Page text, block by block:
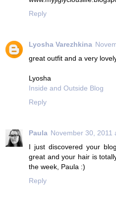
Reply
Lyosha Varezhkina
great outfit and a very
Lyosha
Inside and Outside Blog
Reply
Paula November 30, 2011
I just discovered your
great and your hair is
the week, Paula :)
Reply